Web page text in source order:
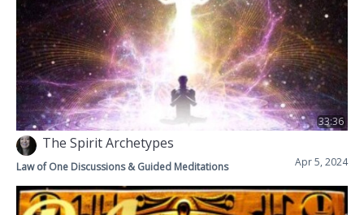
33:36
The Spirit Archetypes
Apr 5, 2024
Law of One Discussions & Guided Meditations